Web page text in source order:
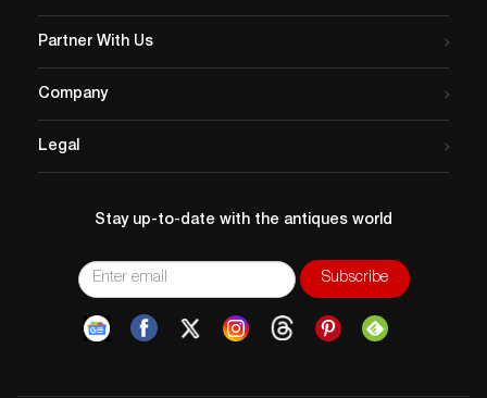
Partner With Us
Company
Legal
Stay up-to-date with the antiques world